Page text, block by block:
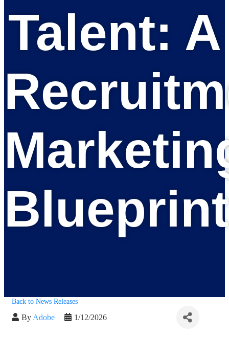
Talent: A
Blueprint
Back to News Releases
By Adobe 1/12/2026